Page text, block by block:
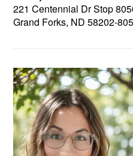
221 Centennial Dr Stop
Grand Forks, ND 58202-